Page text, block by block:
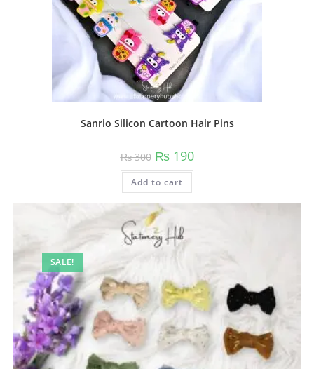
Sanrio Silicon Cartoon Hair Pins
₨300 Original
price
was:
₨ 300.
₨190Current
price
is:
Add to cart
SALE!